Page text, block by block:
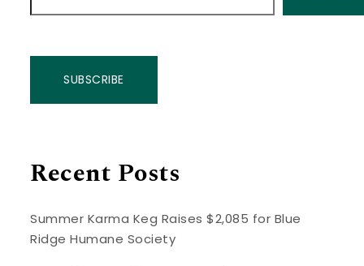
SUBSCRIBE
Recent Posts
Summer Karma Keg Raises $2,085 for Blue
Ridge Humane Society